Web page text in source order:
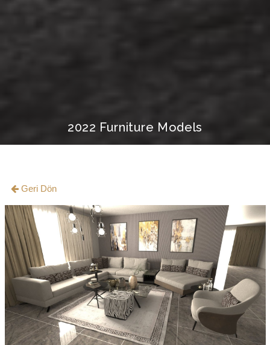
2022 Furniture Models
Geri Dön